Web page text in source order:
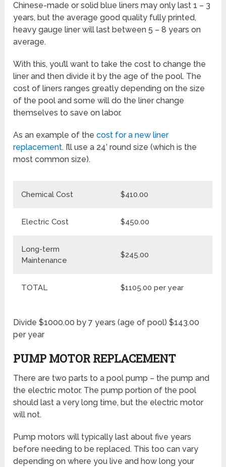
Chinese-made or solid blue liners may only last 1 – 3
years, but the average good quality fully printed,
heavy gauge liner will last between 5 – 8 years on
average.
With this, you’ll want to take the cost to change the
liner and then divide it by the age of the pool. The
cost of liners ranges greatly depending on the size
of the pool and some will do the liner change
themselves to save on labor.
As an example of thecost for a new liner
replacement. I’ll use a 24’ round size (which is the
most common size).
Chemical Cost $410.00
Electric Cost $450.00
Long-term
Maintenance
$245.00
TOTAL $1105.00 per year
Divide $1000.00 by 7 years (age of pool) $143.00
per year
PUMP MOTOR REPLACEMENT
There are two parts to a pool pump – the pump and
the electric motor. The pump portion of the pool
should last a very long time, but the electric motor
will not.
Pump motors will typically last about five years
before needing to be replaced. This too can vary
depending on where you live and how long your